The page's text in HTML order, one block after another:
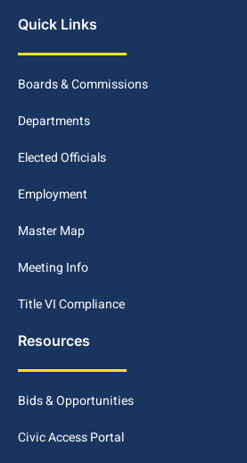
Quick Links
Boards & Commissions
Departments
Elected Officials
Employment
Master Map
Meeting Info
Title VI Compliance
Resources
Bids & Opportunities
Civic Access Portal